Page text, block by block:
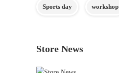
Sports day workshop
Store News